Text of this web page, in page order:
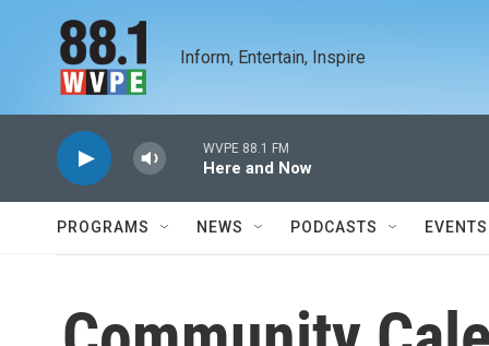
Inform, Entertain, Inspire
WVPE 88.1 FM
Here and Now
PROGRAMS NEWS PODCASTS EVENTS